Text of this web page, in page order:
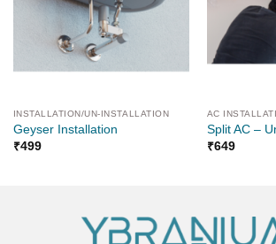
INSTALLATION/UN-INSTALLATION
Geyser Installation
₹499
AC
Split AC –
₹649